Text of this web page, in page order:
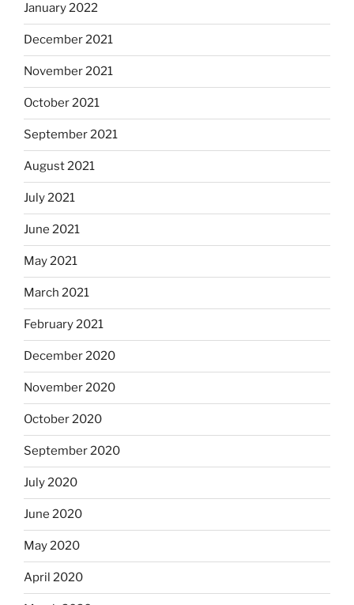
January 2022
December 2021
November 2021
October 2021
September 2021
August 2021
July 2021
June 2021
May 2021
March 2021
February 2021
December 2020
November 2020
October 2020
September 2020
July 2020
June 2020
May 2020
April 2020